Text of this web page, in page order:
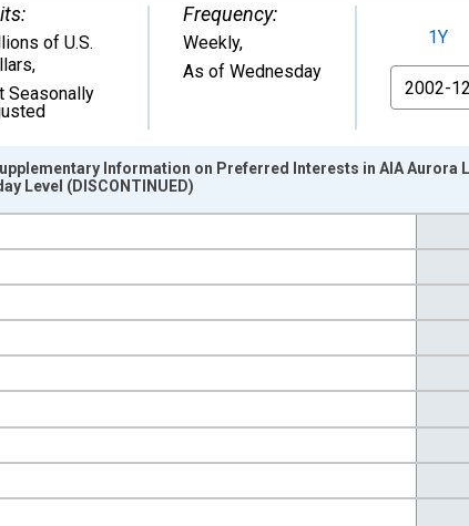
of U.S.
,
Seasonally
Frequency:
Weekly,
As of Wednesday
1Y
From
and yAxisRight.
Information on Preferred Interests in AIA Aurora
Level (DISCONTINUED)